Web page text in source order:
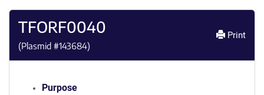
TFORF0040
(Plasmid #143684)
Print
Purpose